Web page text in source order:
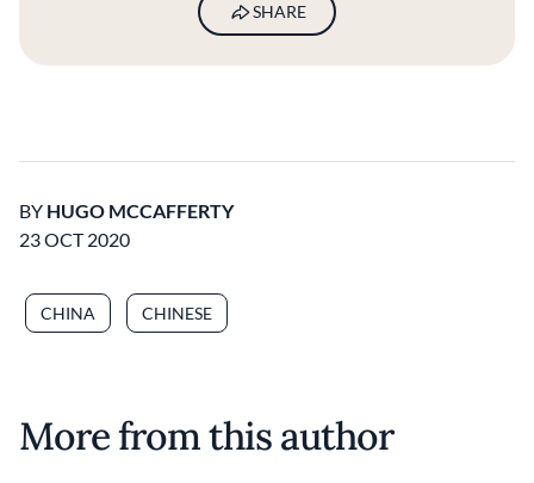
SHARE
BY HUGO MCCAFFERTY
23 OCT 2020
CHINA CHINESE
More from this author